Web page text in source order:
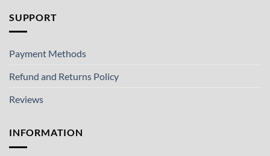
SUPPORT
Payment Methods
Refund and Returns Policy
Reviews
INFORMATION